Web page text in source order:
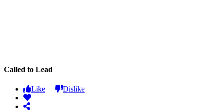
Called to Lead
Like Dislike